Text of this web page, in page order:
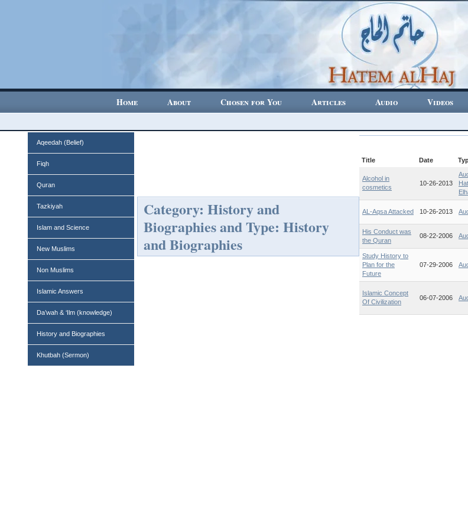
Home About Chosen for You Articles Audio Videos
Aqeedah (Belief)
Fiqh
Quran
Tazkiyah
Islam and Science
New Muslims
Non Muslims
Islamic Answers
Da’wah & ‘Ilm (knowledge)
History and Biographies
Khutbah (Sermon)
Category: History and
Biographies and Type: History
and Biographies
Title Date
Alcohol in
cosmetics
10-26-2013
AL-Aqsa Attacked 10-26-2013
His Conduct was
the Quran
08-22-2006
Study History to
Plan for the
Future
07-29-2006
Islamic Concept
Of Civilization
06-07-2006